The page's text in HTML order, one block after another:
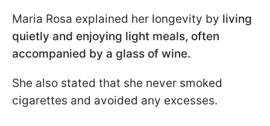
Maria Rosa explained her longevity by living
quietly and enjoying light meals, often
accompanied by a glass of wine.
She also stated that she never smoked
cigarettes and avoided any excesses.